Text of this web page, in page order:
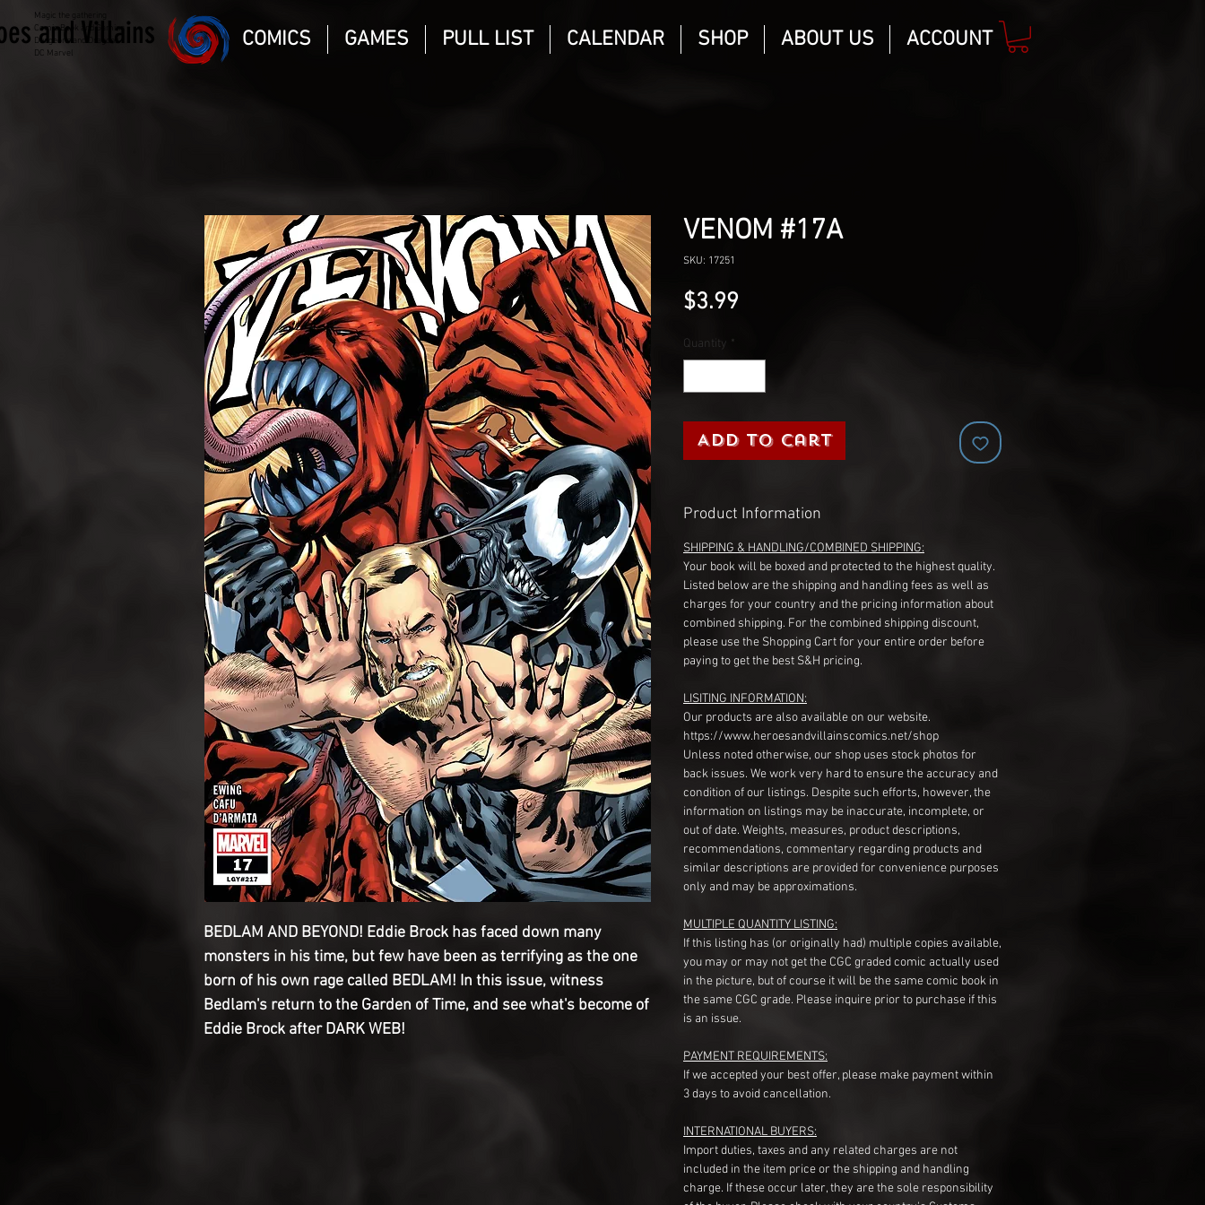
Magic the gathering
Comic Book and Gaming
Dungeons and Dragons
DC Marvel
and Villains COMICS GAMES PULL LIST CALENDAR SHOP ABOUT US ACCOUNT
BEDLAM AND BEYOND! Eddie Brock has faced down many
monsters in his time, but few have been as terrifying as the one
born of his own rage called BEDLAM! In this issue, witness
Bedlam's return to the Garden of Time, and see what's become of
Eddie Brock after DARK WEB!
VENOM #17A
SKU: 17251
$3.99
Quantity *
Add to Cart
Product Information
SHIPPING & HANDLING/COMBINED SHIPPING:
Your book will be boxed and protected to the highest quality.
Listed below are the shipping and handling fees as well as
charges for your country and the pricing information about
combined shipping. For the combined shipping discount,
please use the Shopping Cart for your entire order before
paying to get the best S&H pricing.
LISITING INFORMATION:
Our products are also available on our website.
https://www.heroesandvillainscomics.net/shop
Unless noted otherwise, our shop uses stock photos for
back issues. We work very hard to ensure the accuracy and
condition of our listings. Despite such efforts, however, the
information on listings may be inaccurate, incomplete, or
out of date. Weights, measures, product descriptions,
recommendations, commentary regarding products and
similar descriptions are provided for convenience purposes
only and may be approximations.
MULTIPLE QUANTITY LISTING:
If this listing has (or originally had) multiple copies available,
you may or may not get the CGC graded comic actually used
in the picture, but of course it will be the same comic book in
the same CGC grade. Please inquire prior to purchase if this
is an issue.
PAYMENT REQUIREMENTS:
If we accepted your best offer, please make payment within
3 days to avoid cancellation.
INTERNATIONAL BUYERS:
Import duties, taxes and any related charges are not
included in the item price or the shipping and handling
charge. If these occur later, they are the sole responsibility